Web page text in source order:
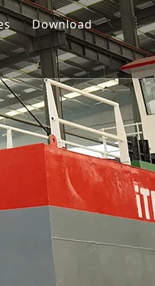
Dredges
Download